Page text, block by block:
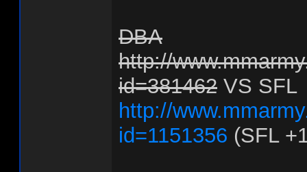
DBA
http://
id=381462 VS SFL
http://
id=1151356 (SFL